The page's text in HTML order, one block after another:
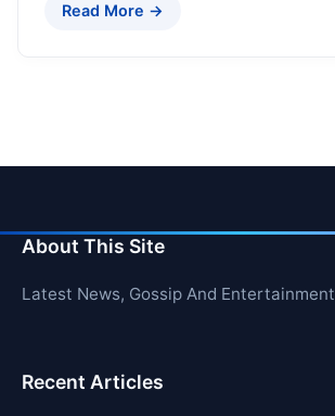
Read More →
About This Site
Latest News, Gossip And Entertainment
Recent Articles